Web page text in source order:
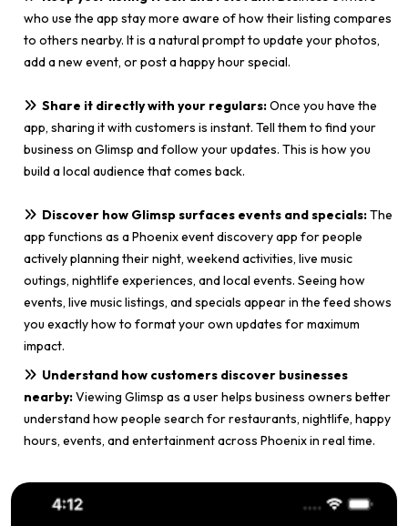
who use the app stay more aware of how their listing compares
to others nearby. It is a natural prompt to update your photos,
add a new event, or post a happy hour special.
Share it directly with your regulars:Once you have the
app, sharing it with customers is instant. Tell them to find your
business on Glimsp and follow your updates. This is how you
build a local audience that comes back.
Discover how Glimsp surfaces events and specials:The
app functions as a Phoenix event discovery app for people
actively planning their night, weekend activities, live music
outings, nightlife experiences, and local events. Seeing how
events, live music listings, and specials appear in the feed shows
you exactly how to format your own updates for maximum
impact.
Understand how customers discover businesses
nearby:Viewing Glimsp as a user helps business owners better
understand how people search for restaurants, nightlife, happy
hours, events, and entertainment across Phoenix in real time.